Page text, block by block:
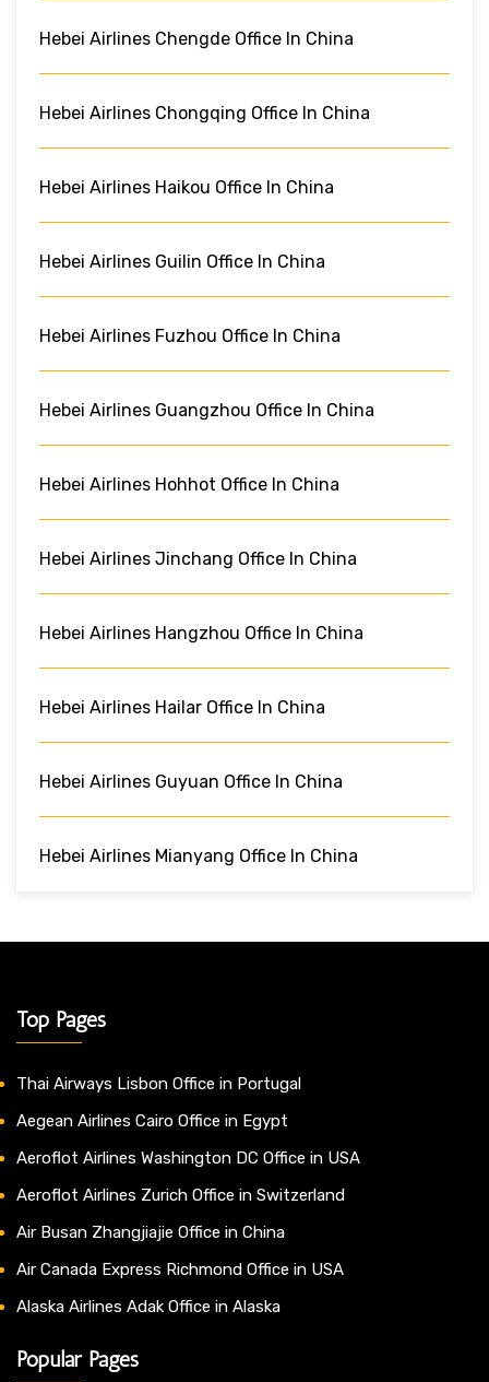
Hebei Airlines Chengde Office In China
Hebei Airlines Chongqing Office In China
Hebei Airlines Haikou Office In China
Hebei Airlines Guilin Office In China
Hebei Airlines Fuzhou Office In China
Hebei Airlines Guangzhou Office In China
Hebei Airlines Hohhot Office In China
Hebei Airlines Jinchang Office In China
Hebei Airlines Hangzhou Office In China
Hebei Airlines Hailar Office In China
Hebei Airlines Guyuan Office In China
Hebei Airlines Mianyang Office In China
Top Pages
Thai Airways Lisbon Office in Portugal
Aegean Airlines Cairo Office in Egypt
Aeroflot Airlines Washington DC Office in USA
Aeroflot Airlines Zurich Office in Switzerland
Air Busan Zhangjiajie Office in China
Air Canada Express Richmond Office in USA
Alaska Airlines Adak Office in Alaska
Popular Pages